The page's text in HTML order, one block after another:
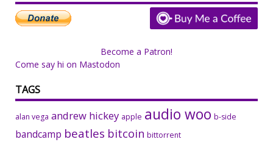
Become a Patron!
Come say hi on Mastodon
TAGS
alan vega andrew hickey apple audio woo b-side
bandcamp beatles bitcoin bittorrent